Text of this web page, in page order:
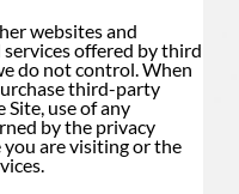
websites and
offered by third
do not control. When
third-party
use of any
by the privacy
are visiting or the